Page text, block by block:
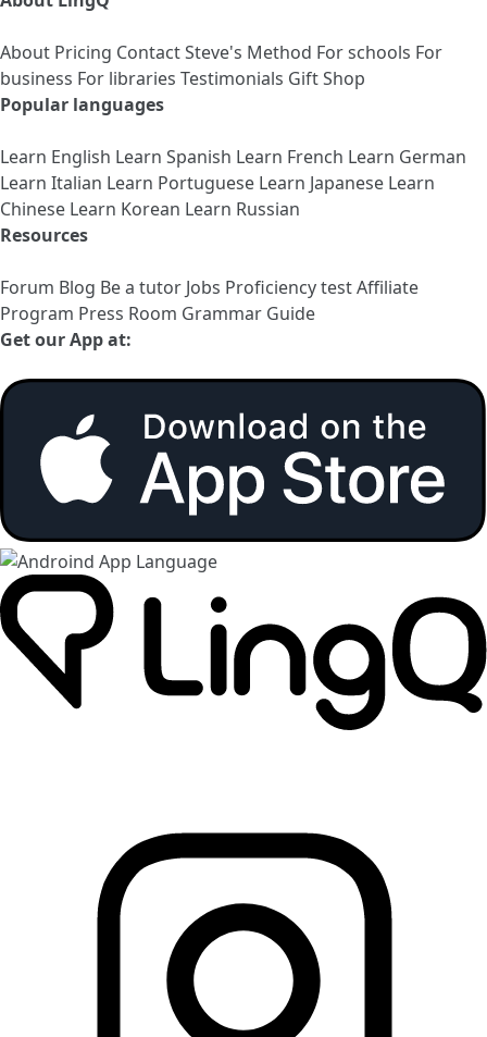
About Pricing ContactSteve's Method For schools For
business For libraries Testimonials Gift Shop
Popular languages
Learn English Learn Spanish Learn French Learn German
Learn Italian Learn Portuguese Learn Japanese Learn
Chinese Learn Korean Learn Russian
Resources
Forum Blog Be a tutor Jobs Proficiency testAffiliate
Program Press Room Grammar Guide
Get our App at: